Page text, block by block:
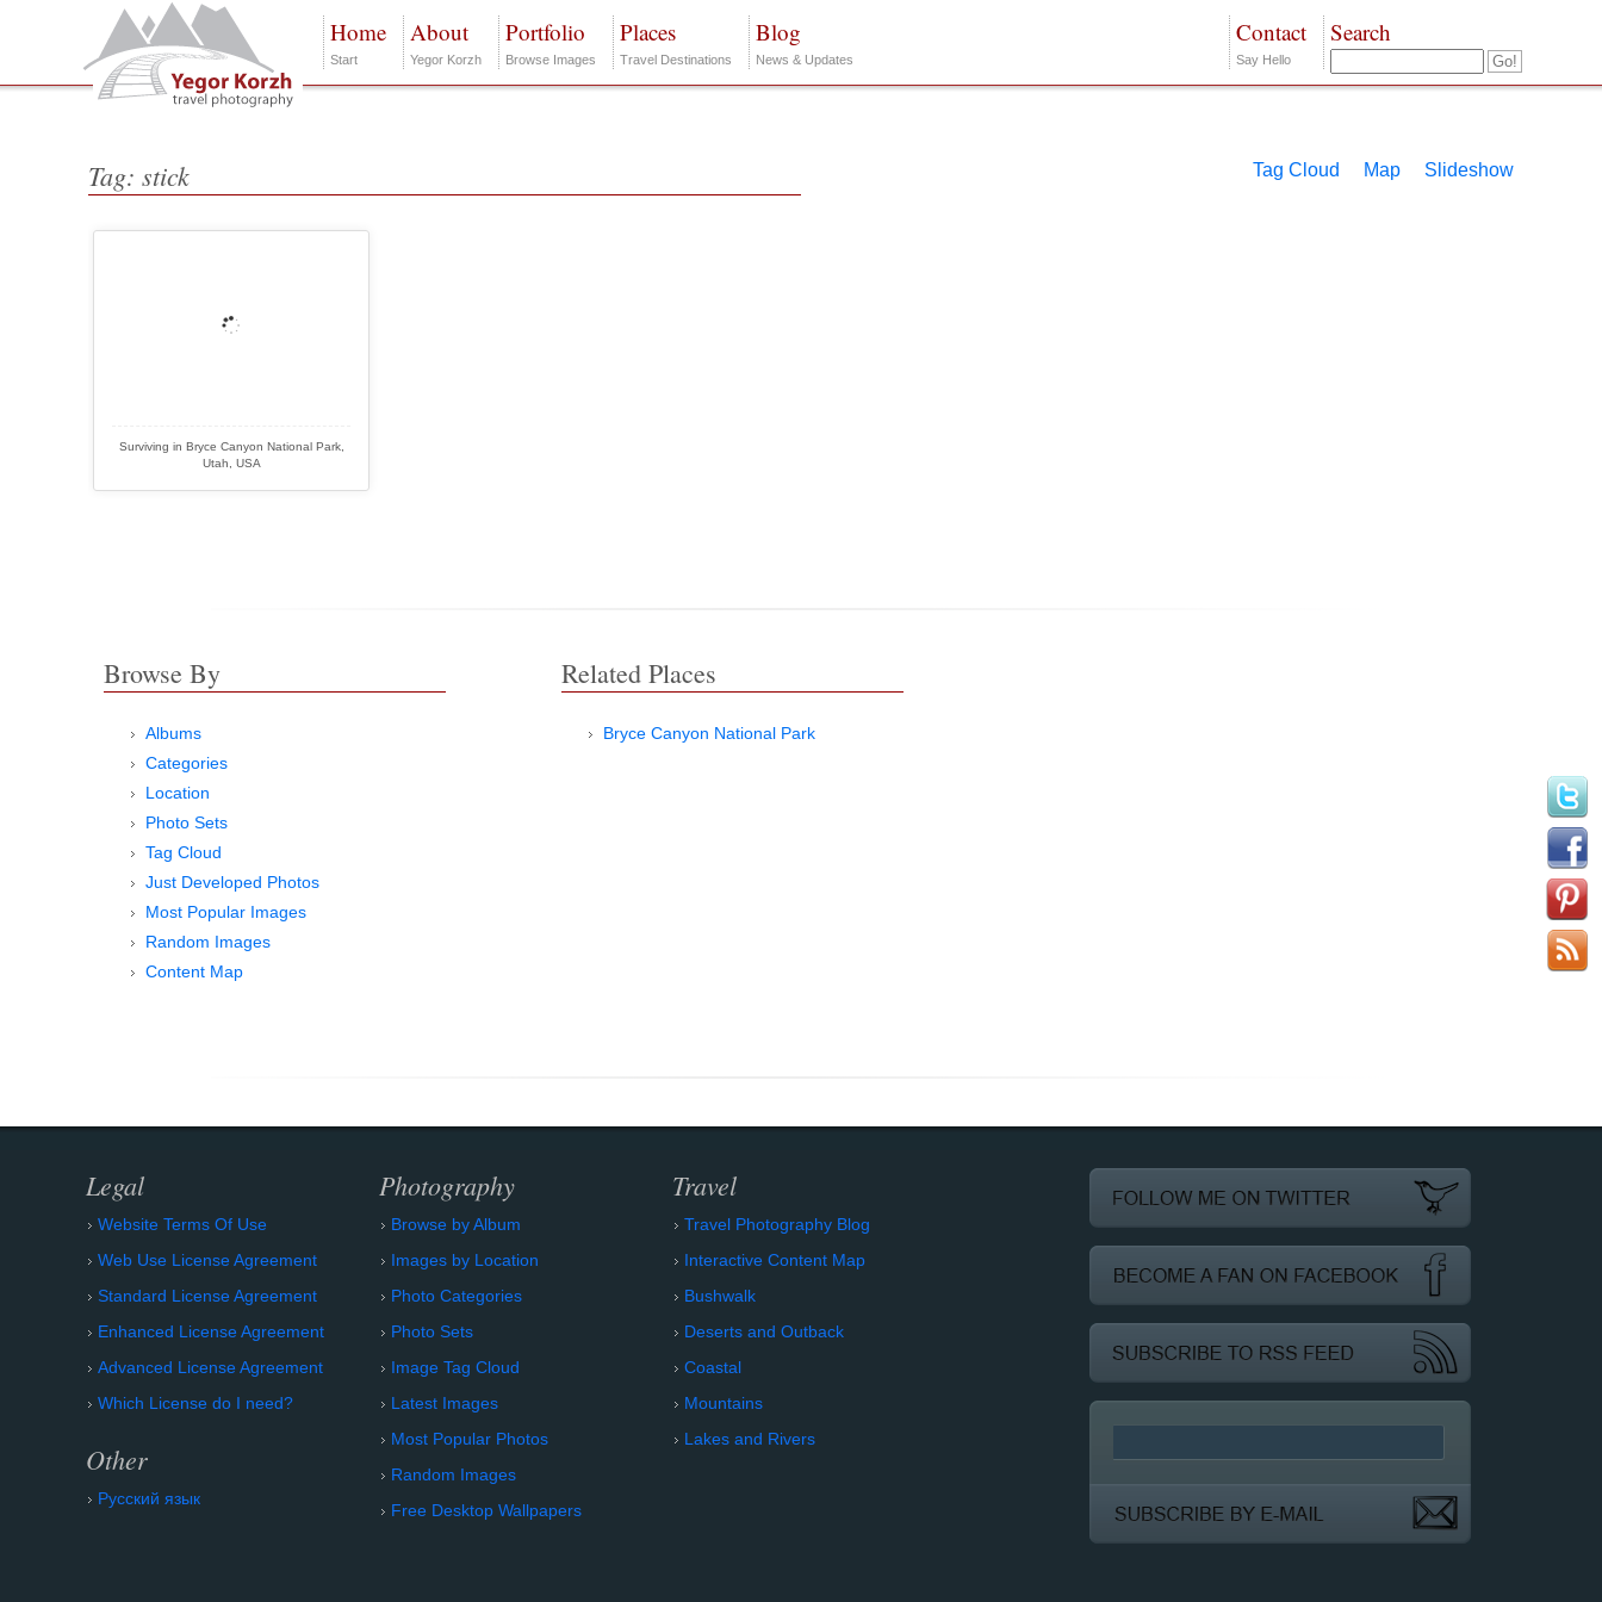
Home
Start
About
Yegor Korzh
Portfolio
Browse Images
Places
Travel Destinations
Blog
News & Updates
Search
Contact
Say Hello
Tag: stick Slideshow
Map
Tag Cloud
Surviving in Bryce Canyon National Park,
Utah, USA
Browse By
Albums
Categories
Location
Photo Sets
Tag Cloud
Just Developed Photos
Most Popular Images
Random Images
Content Map
Related Places
Bryce Canyon National Park
Legal
Website Terms Of Use
Web Use License Agreement
Standard License Agreement
Enhanced License Agreement
Advanced License Agreement
Which License do I need?
Other
Русский язык
Photography
Browse by Album
Images by Location
Photo Categories
Photo Sets
Image Tag Cloud
Latest Images
Most Popular Photos
Random Images
Free Desktop Wallpapers
Travel
Travel Photography Blog
Interactive Content Map
Bushwalk
Deserts and Outback
Coastal
Mountains
Lakes and Rivers